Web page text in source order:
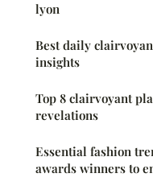
lyon
Best daily
insights
Top 8 clairvoyant
revelations
Essential fashion
awards winners to